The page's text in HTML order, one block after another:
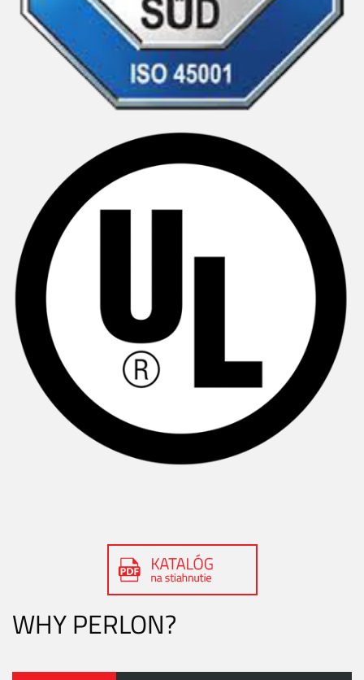
WHY PERLON?